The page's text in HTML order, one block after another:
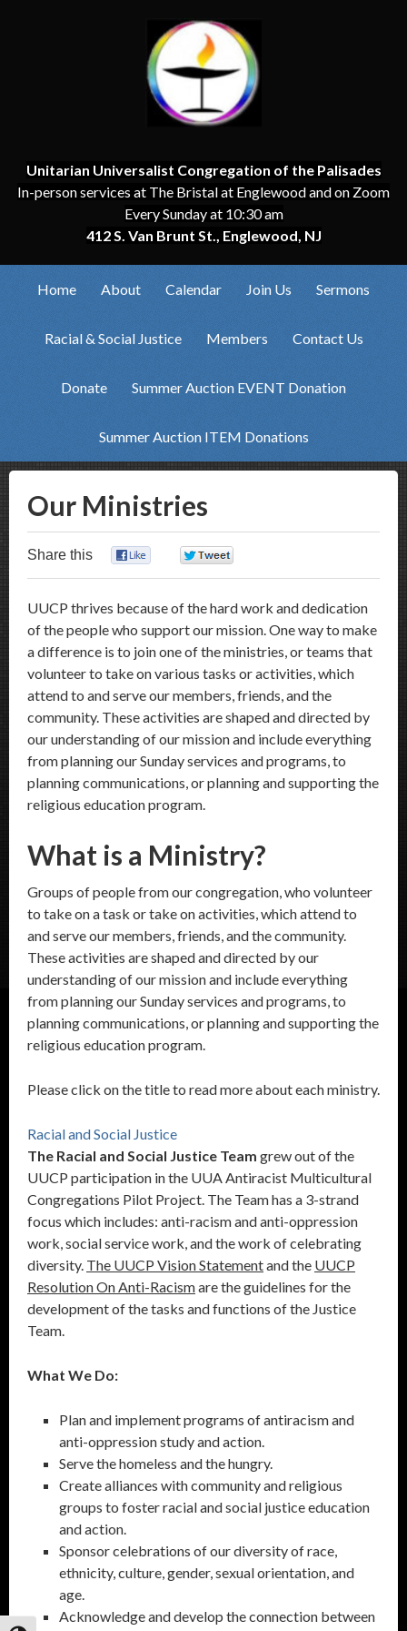
Unitarian Universalist Congregation of the Palisades
In-person services at The Bristal at Englewood and on Zoom
Every Sunday at 10:30 am
412 S. Van Brunt St., Englewood, NJ
Home About Calendar Join Us Sermons
Racial & Social Justice Members Contact Us
Donate Summer Auction EVENT Donation
Summer Auction ITEM Donations
Our Ministries
Share this
UUCP thrives because of the hard work and dedication
of the people who support our mission. One way to make
a difference is to join one of the ministries, or teams that
volunteer to take on various tasks or activities, which
attend to and serve our members, friends, and the
community. These activities are shaped and directed by
our understanding of our mission and include everything
from planning our Sunday services and programs, to
planning communications, or planning and supporting the
religious education program.
What is a Ministry?
Groups of people from our congregation, who volunteer
to take on a task or take on activities, which attend to
and serve our members, friends, and the community.
These activities are shaped and directed by our
understanding of our mission and include everything
from planning our Sunday services and programs, to
planning communications, or planning and supporting the
religious education program.
Please click on the title to read more about each ministry.
Racial and Social Justice
The Racial and Social Justice Team grew out of the
UUCP participation in the UUA Antiracist Multicultural
Congregations Pilot Project. The Team has a 3-strand
focus which includes: anti-racism and anti-oppression
work, social service work, and the work of celebrating
diversity. The UUCP Vision Statementand the UUCP
Resolution On Anti-Racismare the guidelines for the
development of the tasks and functions of the Justice
Team.
What We Do:
Plan and implement programs of antiracism and
anti-oppression study and action.
Serve the homeless and the hungry.
Create alliances with community and religious
groups to foster racial and social justice education
and action.
Sponsor celebrations of our diversity of race,
ethnicity, culture, gender, sexual orientation, and
age.
Acknowledge and develop the connection between